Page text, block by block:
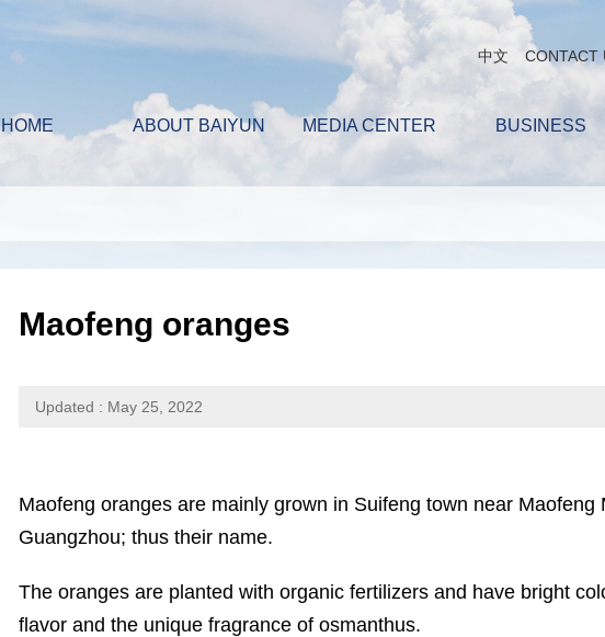
中文 CONTACT
HOME ABOUT BAIYUN MEDIA CENTER BUSINESS
Maofeng oranges
Updated : May 25, 2022
Maofeng oranges are mainly grown in Suifeng town near
Guangzhou; thus their name.
The oranges are planted with organic fertilizers and have bright
flavor and the unique fragrance of osmanthus.